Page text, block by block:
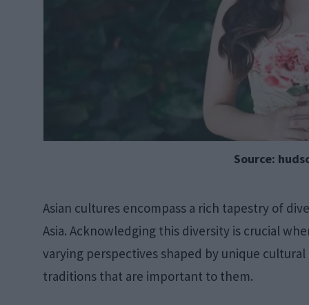
Source:
Asian cultures encompass a rich tapestry of
Asia. Acknowledging this diversity is crucial
varying perspectives shaped by unique
traditions that are important to them.